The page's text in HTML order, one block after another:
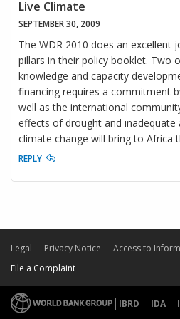
Live Climate
SEPTEMBER 30, 2009
The WDR 2010 does an excellent
pillars in their policy booklet. Two
knowledge and capacity
financing requires a commitment
well as the international
effects of drought and
climate change will bring to Africa
REPLY
Legal Privacy Notice Access to
File a Complaint
IBRD IDA